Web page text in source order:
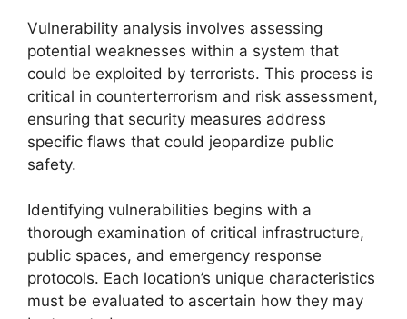
Vulnerability analysis involves assessing
potential weaknesses within a system that
could be exploited by terrorists. This process is
critical in counterterrorism and risk assessment,
ensuring that security measures address
specific flaws that could jeopardize public
safety.
Identifying vulnerabilities begins with a
thorough examination of critical infrastructure,
public spaces, and emergency response
protocols. Each location’s unique characteristics
must be evaluated to ascertain how they may